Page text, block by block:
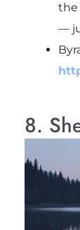
the
—
8.